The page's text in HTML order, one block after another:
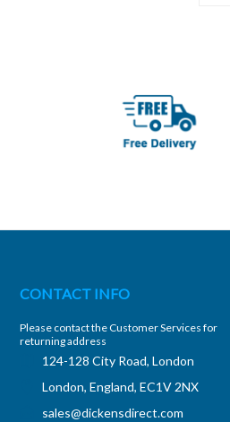
CONTACT INFO
Please contact the Customer Services for
returning address
124-128 City Road, London
London, England, EC1V 2NX
sales@dickensdirect.com